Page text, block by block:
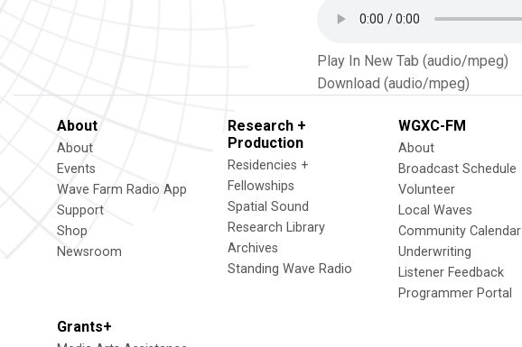
Play In New Tab (audio/mpeg)
Download (audio/mpeg)
About
About
Events
Wave Farm Radio App
Support
Shop
Newsroom
Research +
Production
Residencies +
Fellowships
Spatial Sound
Research Library
Archives
Standing Wave Radio
WGXC-FM
About
Broadcast Schedule
Volunteer
Local Waves
Community Calendar
Underwriting
Listener Feedback
Programmer Portal
Grants+